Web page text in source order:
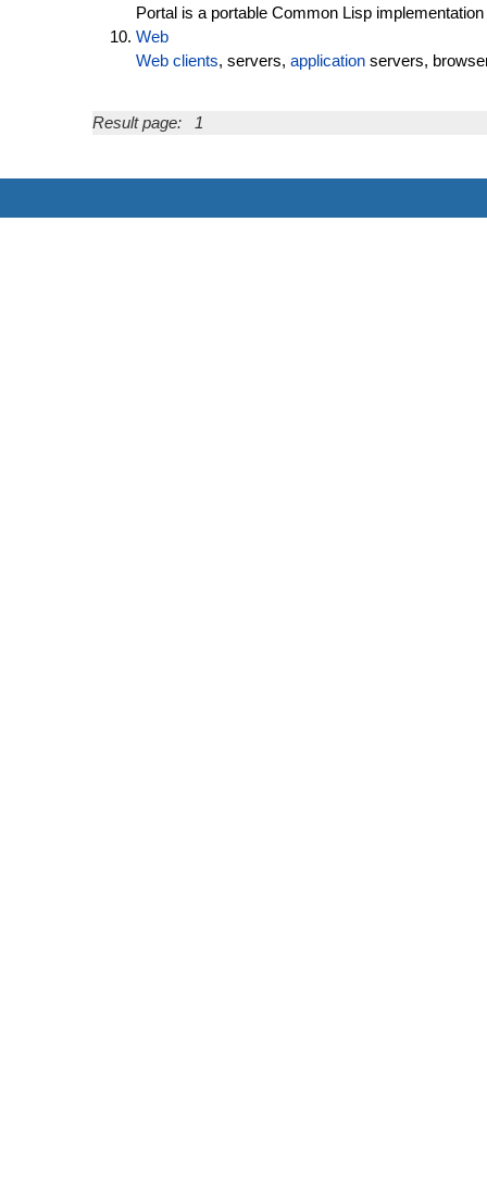
Portal is a portable Common Lisp
Web
Web clients, servers, application servers,
Result page: 1